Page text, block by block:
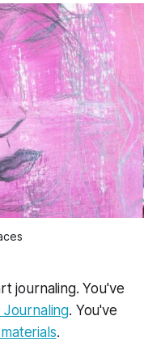
journaling. You've
. You've
.